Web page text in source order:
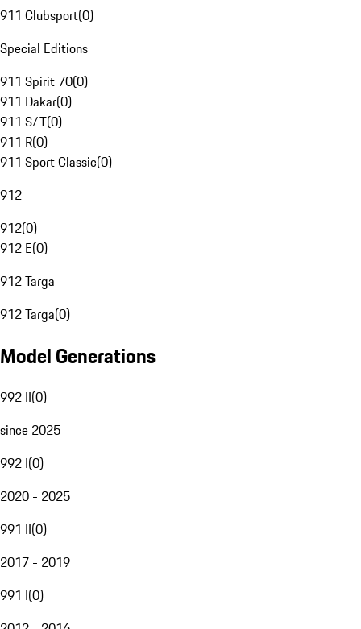
911 Clubsport(0)
Special Editions
911 Spirit 70(0)
911 Dakar(0)
911 S/T(0)
911 R(0)
911 Sport Classic(0)
912
912(0)
912 E(0)
912 Targa
912 Targa(0)
Model Generations
992 II(0)
since 2025
992 I(0)
2020 - 2025
991 II(0)
2017 - 2019
991 I(0)